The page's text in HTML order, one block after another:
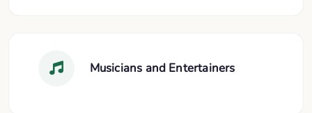
Musicians and Entertainers